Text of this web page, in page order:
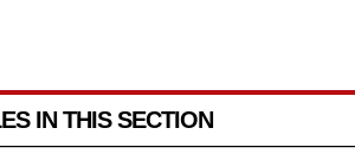
IN THIS SECTION